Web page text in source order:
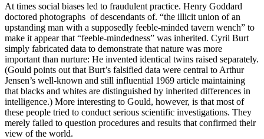
At times social biases led to fraudulent practice. Henry Goddard
doctored photographs of descendants of. “the illicit union of an
upstanding man with a supposedly feeble-minded tavern wench” to
make it appear that “feeble-mindedness” was inherited. Cyril Burt
simply fabricated data to demonstrate that nature was more
important than nurture: He invented identical twins raised separately.
(Gould points out that Burt’s falsified data were central to Arthur
Jensen’s well-known and still influential 1969 article maintaining
that blacks and whites are distinguished by inherited differences in
intelligence.) More interesting to Gould, however, is that most of
these people tried to conduct serious scientific investigations. They
merely failed to question procedures and results that confirmed their
view of the world.